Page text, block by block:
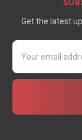
Get the latest
Email
Address